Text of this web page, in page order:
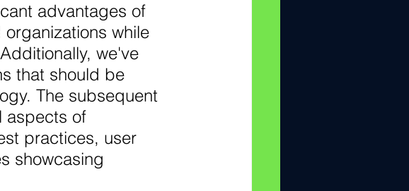
advantages of
while
we've
that should be
The subsequent
aspects of
practices, user
showcasing